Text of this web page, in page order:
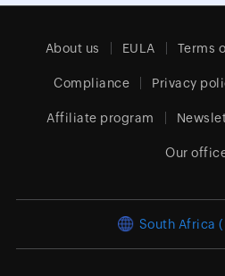
About us EULA Terms
Compliance Privacy
Affiliate program
Our
South Africa